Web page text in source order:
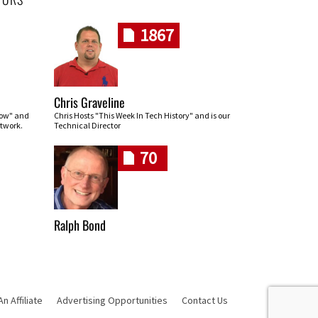
and
1867
Chris Graveline
Chris Hosts "This Week In Tech History" and is our
Technical Director
70
Ralph Bond
Affiliate Advertising Opportunities Contact Us